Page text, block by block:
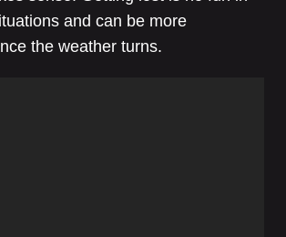
and can be more
the weather turns.